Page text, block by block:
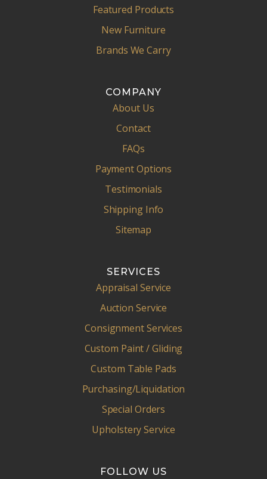
Featured Products
New Furniture
Brands We Carry
COMPANY
About Us
Contact
FAQs
Payment Options
Testimonials
Shipping Info
Sitemap
SERVICES
Appraisal Service
Auction Service
Consignment Services
Custom Paint / Gliding
Custom Table Pads
Purchasing/Liquidation
Special Orders
Upholstery Service
FOLLOW US